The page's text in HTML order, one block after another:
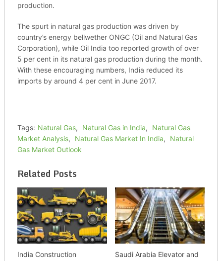
production.
The spurt in natural gas production was driven by
country’s energy bellwether ONGC (Oil and Natural Gas
Corporation), while Oil India too reported growth of over
5 per cent in its natural gas production during the month.
With these encouraging numbers, India reduced its
imports by around 4 per cent in June 2017.
Tags: Natural Gas, Natural Gas in India,
Natural Gas
Market Analysis, Natural Gas Market In India,
Natural
Gas Market Outlook
Related Posts
India Construction Saudi Arabia Elevator and